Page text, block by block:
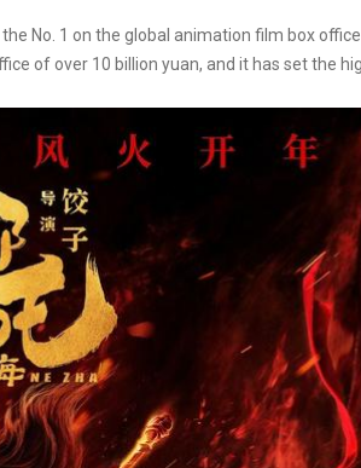
No. 1 on the global animation film box
of over 10 billion yuan, and it has set the